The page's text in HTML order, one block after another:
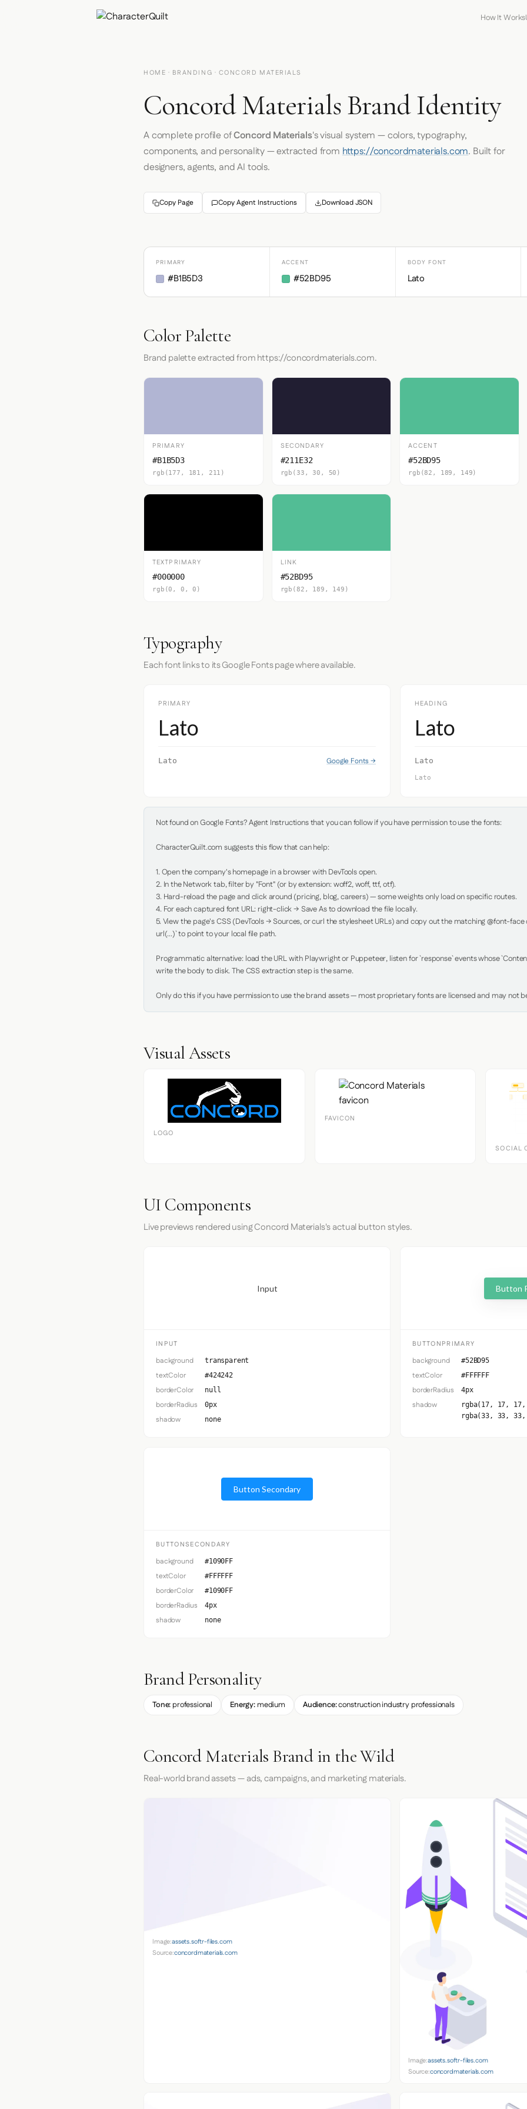
How It Works
HOME · BRANDING · CONCORD MATERIALS
Concord Materials Brand Identity
A complete profile ofConcord Materials's visual system — colors, typography,
components, and personality — extracted from https://concordmaterials.com. Built for
designers, agents, and AI tools.
Copy Page Copy Agent Instructions Download JSON
PRIMARY
#B1B5D3
ACCENT
#52BD95
BODY FONT
Lato
Color Palette
Brand palette extracted from https://concordmaterials.com.
PRIMARY
#B1B5D3
rgb(177, 181, 211)
SECONDARY
#211E32
rgb(33, 30, 50)
ACCENT
#52BD95
rgb(82, 189, 149)
TEXTPRIMARY
#000000
rgb(0, 0, 0)
LINK
#52BD95
rgb(82, 189, 149)
Typography
Each font links to its Google Fonts page where available.
PRIMARY
Lato
Lato Google Fonts →
HEADING
Lato
Lato
Lato
Not found on Google Fonts? Agent Instructions that you can follow if you have permission to use the fonts:
CharacterQuilt.com suggests this flow that can help:
1. Open the company's homepage in a browser with DevTools open.
2. In the Network tab, filter by "Font" (or by extension: woff2, woff, ttf, otf).
3. Hard-reload the page and click around (pricing, blog, careers) — some weights only load on specific routes.
4. For each captured font URL: right-click → Save As to download the file locally.
5. View the page's CSS (DevTools → Sources, or curl the stylesheet URLs) and copy out the matching @font-
url(...)` to point to your local file path.
Programmatic alternative: load the URL with Playwright or Puppeteer, listen for `response` events whose
write the body to disk. The CSS extraction step is the same.
Only do this if you have permission to use the brand assets — most proprietary fonts are licensed and may not
Visual Assets
LOGO
FAVICON
SOCIAL
UI Components
Live previews rendered using Concord Materials's actual button styles.
Input
INPUT
background transparent
textColor #424242
borderColor null
borderRadius 0px
shadow none
Button
BUTTONPRIMARY
background #52BD95
textColor #FFFFFF
borderRadius 4px
shadow
rgba(17, 17,
rgba(33, 33, 33,
Button Secondary
BUTTONSECONDARY
background #1090FF
textColor #FFFFFF
borderColor #1090FF
borderRadius 4px
shadow none
Brand Personality
Tone: professional Energy: medium Audience:construction industry professionals
Concord Materials Brand in the Wild
Real-world brand assets — ads, campaigns, and marketing materials.
Image:assets.softr-files.com
Source:concordmaterials.com
Image:assets.softr-files.com
Source:concordmaterials.com